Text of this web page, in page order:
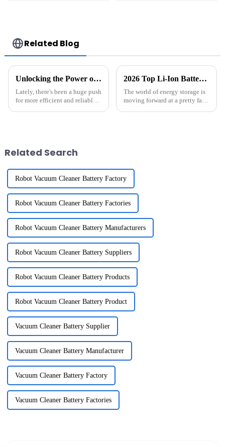
Related Blog
Unlocking the Power of 18650 Li Ion Batteries Pack for Everyday Devices
Lately, there's been a huge push
for more efficient and reliable
2026 Top Li-Ion Battery Pack Innovations You Should Know?
The world of energy storage is
moving forward at a pretty fast
Related Search
Robot Vacuum Cleaner Battery Factory
Robot Vacuum Cleaner Battery Factories
Robot Vacuum Cleaner Battery Manufacturers
Robot Vacuum Cleaner Battery Suppliers
Robot Vacuum Cleaner Battery Products
Robot Vacuum Cleaner Battery Product
Vacuum Cleaner Battery Supplier
Vacuum Cleaner Battery Manufacturer
Vacuum Cleaner Battery Factory
Vacuum Cleaner Battery Factories